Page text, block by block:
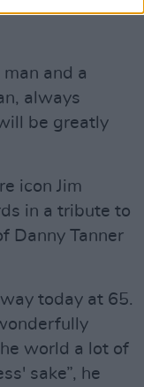
said on
and a
always
be greatly
icon Jim
in a tribute to
Danny Tanner
today at 65.
world a lot of
sake”, he